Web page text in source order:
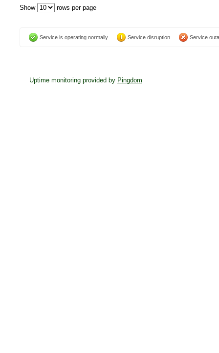
Show rows per page
Service is operating normally Service disruption Service
Uptime monitoring provided by Pingdom